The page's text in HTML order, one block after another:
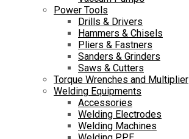
Power Tools
Drills & Drivers
Hammers & Chisels
Pliers & Fastners
Sanders & Grinders
Saws & Cutters
Torque Wrenches and Multiplier
Welding Equipments
Accessories
Welding Electrodes
Welding Machines